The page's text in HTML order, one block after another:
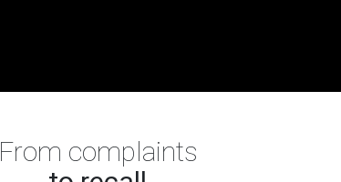
From complaints